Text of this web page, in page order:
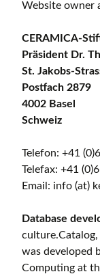
Website owner
CERAMICA-
Präsident Dr.
St. Jakobs-
Postfach 2879
4002 Basel
Schweiz
Telefon: +41
Telefax: +41
Email: info (at)
Database
culture.Catalog,
was developed
Computing at